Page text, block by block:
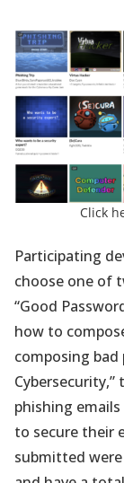
Click
Participating
choose one of
“Good
how to
composing bad
phishing
to secure their
submitted